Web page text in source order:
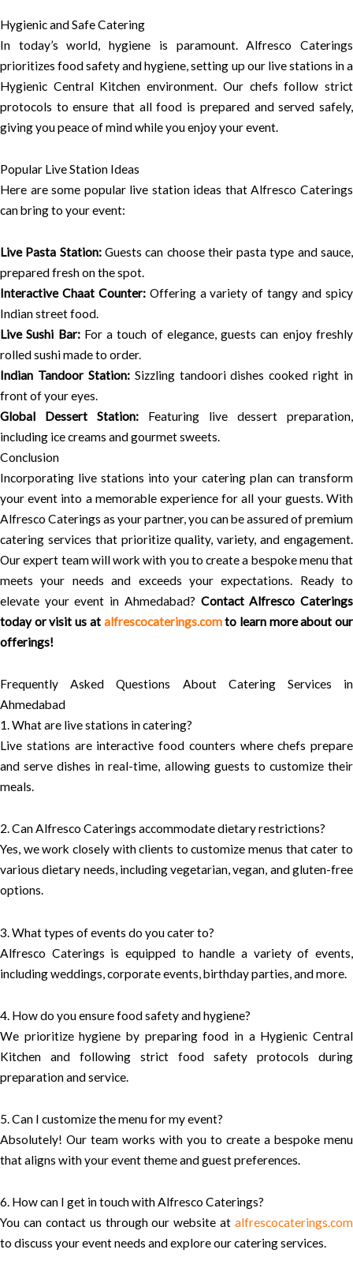
Hygienic and Safe Catering
In today’s world, hygiene is paramount. Alfresco Caterings
prioritizes food safety and hygiene, setting up our live stations in a
Hygienic Central Kitchen environment. Our chefs follow strict
protocols to ensure that all food is prepared and served safely,
giving you peace of mind while you enjoy your event.
Popular Live Station Ideas
Here are some popular live station ideas that Alfresco Caterings
can bring to your event:
Live Pasta Station:Guests can choose their pasta type and sauce,
prepared fresh on the spot.
Interactive Chaat Counter:Offering a variety of tangy and spicy
Indian street food.
Live Sushi Bar:For a touch of elegance, guests can enjoy freshly
rolled sushi made to order.
Indian Tandoor Station:Sizzling tandoori dishes cooked right in
front of your eyes.
Global Dessert Station: Featuring live dessert preparation,
including ice creams and gourmet sweets.
Conclusion
Incorporating live stations into your catering plan can transform
your event into a memorable experience for all your guests. With
Alfresco Caterings as your partner, you can be assured of premium
catering services that prioritize quality, variety, and engagement.
Our expert team will work with you to create a bespoke menu that
meets your needs and exceeds your expectations. Ready to
elevate your event in Ahmedabad? Contact Alfresco Caterings
today or visit us at alfrescocaterings.comto learn more about our
offerings!
Frequently Asked Questions About Catering Services in
Ahmedabad
1. What are live stations in catering?
Live stations are interactive food counters where chefs prepare
and serve dishes in real-time, allowing guests to customize their
meals.
2. Can Alfresco Caterings accommodate dietary restrictions?
Yes, we work closely with clients to customize menus that cater to
various dietary needs, including vegetarian, vegan, and gluten-free
options.
3. What types of events do you cater to?
Alfresco Caterings is equipped to handle a variety of events,
including weddings, corporate events, birthday parties, and more.
4. How do you ensure food safety and hygiene?
We prioritize hygiene by preparing food in a Hygienic Central
Kitchen and following strict food safety protocols during
preparation and service.
5. Can I customize the menu for my event?
Absolutely! Our team works with you to create a bespoke menu
that aligns with your event theme and guest preferences.
6. How can I get in touch with Alfresco Caterings?
You can contact us through our website at alfrescocaterings.com
to discuss your event needs and explore our catering services.